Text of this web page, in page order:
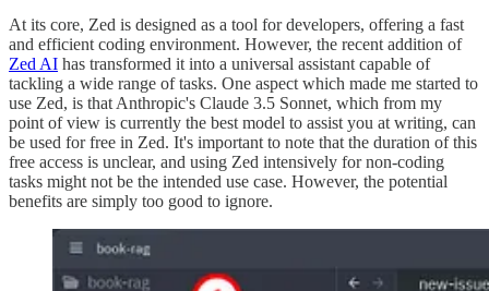
At its core, Zed is designed as a tool for developers, offering a fast
and efficient coding environment. However, the recent addition of
Zed AI has transformed it into a universal assistant capable of
tackling a wide range of tasks. One aspect which made me started to
use Zed, is that Anthropic's Claude 3.5 Sonnet, which from my
point of view is currently the best model to assist you at writing, can
be used for free in Zed. It's important to note that the duration of this
free access is unclear, and using Zed intensively for non-coding
tasks might not be the intended use case. However, the potential
benefits are simply too good to ignore.